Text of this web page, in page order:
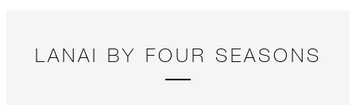
LANAI BY FOUR SEASONS